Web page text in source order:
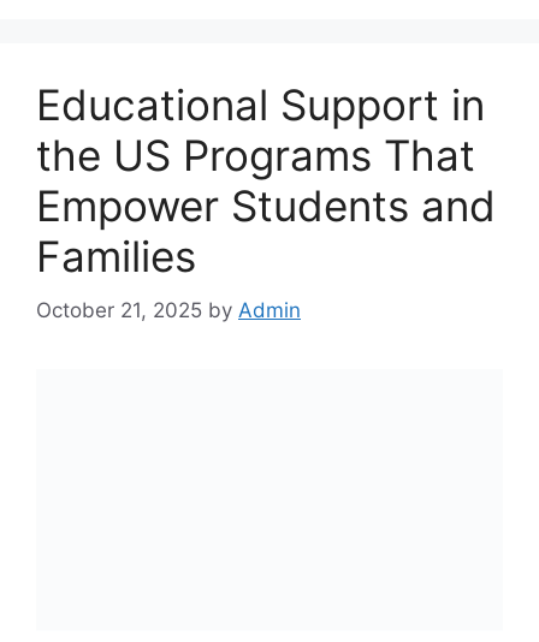
Educational Support in
the US Programs That
Empower Students and
Families
October 21, 2025 by Admin